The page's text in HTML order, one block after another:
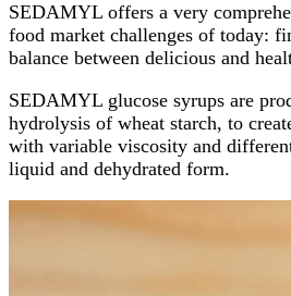
SEDAMYL offers a very
food market challenges of today:
balance between delicious and
SEDAMYL glucose syrups are
hydrolysis of wheat starch, to
with variable viscosity and
liquid and dehydrated form.